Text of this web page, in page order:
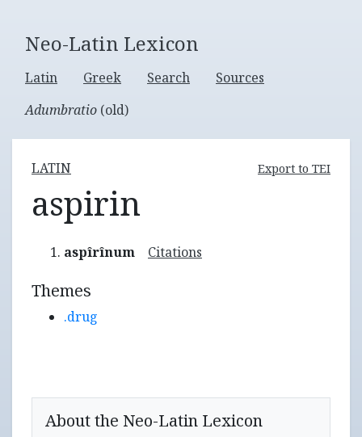
Neo-Latin Lexicon
Latin Greek Search
Sources
Adumbratio (old)
LATIN Export to TEI
aspirin
aspîrînum Citations
Themes
.drug
About the Neo-Latin Lexicon